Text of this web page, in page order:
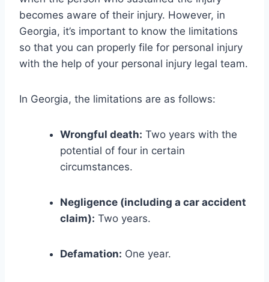
becomes aware of their injury. However, in
Georgia, it’s important to know the limitations
so that you can properly file for personal injury
with the help of your personal injury legal team.
In Georgia, the limitations are as follows:
Wrongful death: Two years with the
potential of four in certain
circumstances.
Negligence (including a car accident
claim): Two years.
Defamation: One year.